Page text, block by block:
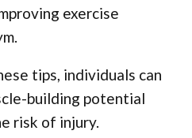
exercise
tips, individuals can
building potential
risk of injury.